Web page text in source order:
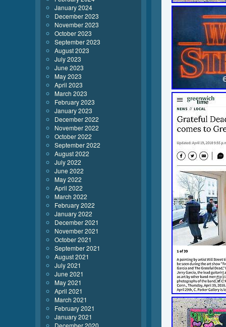
January 2024
December 2023
November 2023
October 2023
September 2023
August 2023
July 2023
June 2023
May 2023
April 2023
March 2023
February 2023
January 2023
December 2022
November 2022
October 2022
September 2022
August 2022
July 2022
June 2022
May 2022
April 2022
March 2022
February 2022
January 2022
December 2021
November 2021
October 2021
September 2021
August 2021
July 2021
June 2021
May 2021
April 2021
March 2021
February 2021
January 2021
December 2020